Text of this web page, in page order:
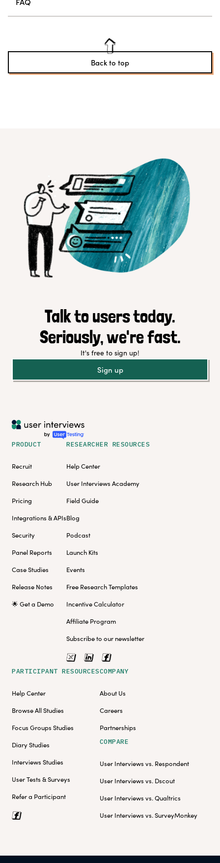
Back to top
Talk to users today.
Seriously, we're fast.
It's free to sign up!
Sign up
PRODUCT
Recruit
Research Hub
Pricing
Integrations & APIs
Security
Panel Reports
Case Studies
Release Notes
🌟 Get a Demo
RESEARCHER RESOURCES
Help Center
User Interviews Academy
Field Guide
Blog
Podcast
Launch Kits
Events
Free Research Templates
Incentive Calculator
Affiliate Program
Subscribe to our newsletter
PARTICIPANT RESOURCES
Help Center
Browse All Studies
Focus Groups Studies
Diary Studies
Interviews Studies
User Tests & Surveys
Refer a Participant
COMPANY
About Us
Careers
Partnerships
COMPARE
User Interviews vs. Respondent
User Interviews vs. Dscout
User Interviews vs. Qualtrics
User Interviews vs. SurveyMonkey